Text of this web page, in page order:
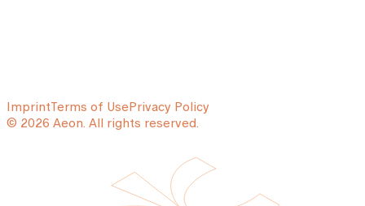
ImprintTerms of UsePrivacy Policy
© 2026 Aeon. All rights reserved.